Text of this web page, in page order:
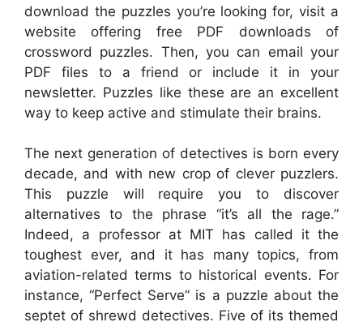
download the puzzles you’re looking for, visit a
website offering free PDF downloads of
crossword puzzles. Then, you can email your
PDF files to a friend or include it in your
newsletter. Puzzles like these are an excellent
way to keep active and stimulate their brains.
The next generation of detectives is born every
decade, and with new crop of clever puzzlers.
This puzzle will require you to discover
alternatives to the phrase “it’s all the rage.”
Indeed, a professor at MIT has called it the
toughest ever, and it has many topics, from
aviation-related terms to historical events. For
instance, “Perfect Serve” is a puzzle about the
septet of shrewd detectives. Five of its themed